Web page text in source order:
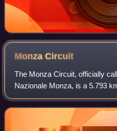
MonzaCircuit
The Monza Circuit, officially
Nazionale Monza, is a 5.793
Monza, north of Milan, in Italy.
world's third purpose-built mot